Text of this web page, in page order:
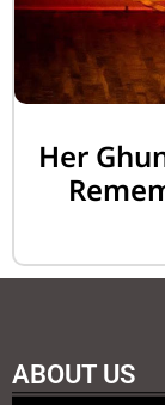
Her
ABOUT US